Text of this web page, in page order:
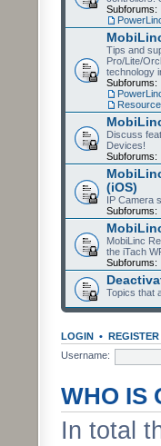
Subforums:
Tips and
Pro/Lite/
technology
Subforums:
Discuss
Devices!
Subforums:
(iOS)
IP Camera
Subforums:
MobiLinc
the iTach
Subforums:
Topics that
LOGIN • REGISTER
Username:
WHO IS
In total